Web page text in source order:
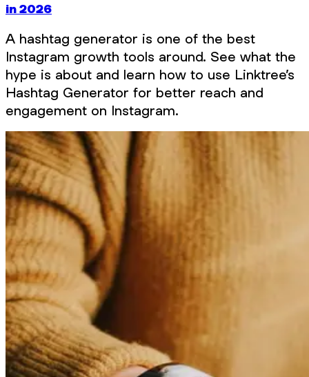
in 2026
A hashtag generator is one of the best
Instagram growth tools around. See what the
hype is about and learn how to use Linktree’s
Hashtag Generator for better reach and
engagement on Instagram.